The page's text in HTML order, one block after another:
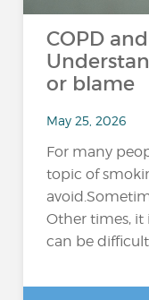
COPD
or blame
May 25, 2026
For many
topic of
Other times, it
can be difficult